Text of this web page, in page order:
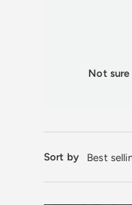
Not
Sort by Best